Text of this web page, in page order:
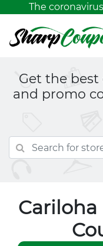
The coronavirus,
Get the
and promo
Cariloha